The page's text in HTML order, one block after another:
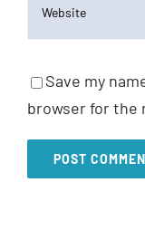
Save my
browser for the